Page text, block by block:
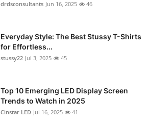
drdsconsultants Jun 16, 2025 46
Everyday Style: The Best Stussy T-Shirts
for Effortless...
stussy22 Jul 3, 2025 45
Top 10 Emerging LED Display Screen
Trends to Watch in 2025
Cinstar LED Jul 16, 2025 41